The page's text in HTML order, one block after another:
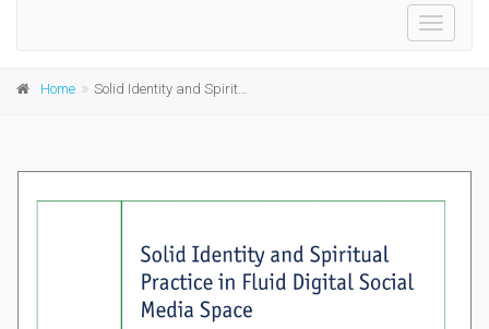
Toggle
Home Solid Identity and Spiritual Practice in Fluid Digital Social Media Space